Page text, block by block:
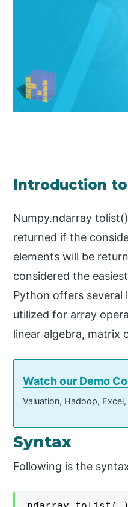
Introduction
Numpy.ndarray
returned if the
elements will be
considered the
Python offers several
utilized for array
linear algebra, matrix
Watch our Demo
Valuation, Hadoop,
Syntax
Following is the